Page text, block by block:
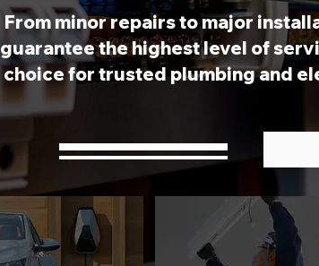
From minor repairs to major
guarantee the highest level of
choice for trusted plumbing and